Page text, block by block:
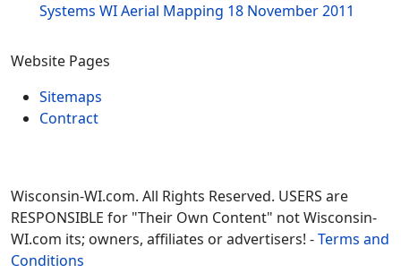
Systems WI Aerial Mapping 18 November 2011
Website Pages
Sitemaps
Contract
Wisconsin-WI.com. All Rights Reserved. USERS are
RESPONSIBLE for "Their Own Content" not Wisconsin-
WI.com its; owners, affiliates or advertisers! -Terms and
Conditions